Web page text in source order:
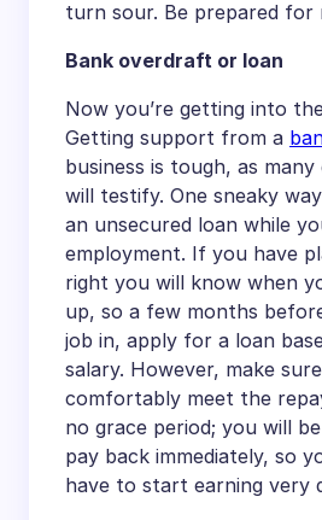
turn sour. Be prepared for
Bank overdraft or loan
Now you’re getting into
Getting support from a
business is tough, as
will testify. One sneaky
an unsecured loan while
employment. If you have
right you will know when
up, so a few months
job in, apply for a loan
salary. However, make
comfortably meet the
no grace period; you will
pay back immediately, so
have to start earning very